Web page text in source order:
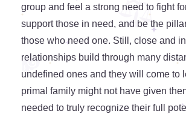
group and feel a strong need to fight
support those in need, and be the
those who need one. Still, close and
relationships build through many
undefined ones and they will come to
primal family might not have given
needed to truly recognize their full